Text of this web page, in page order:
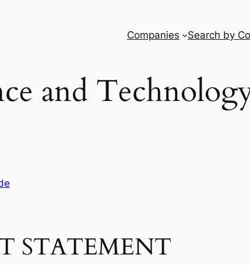
Companies Search by
and
STATEMENT